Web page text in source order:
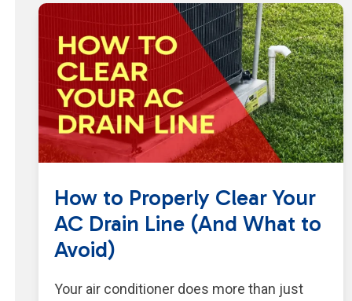
How to Properly Clear Your
AC Drain Line (And What to
Avoid)
Your air conditioner does more than just